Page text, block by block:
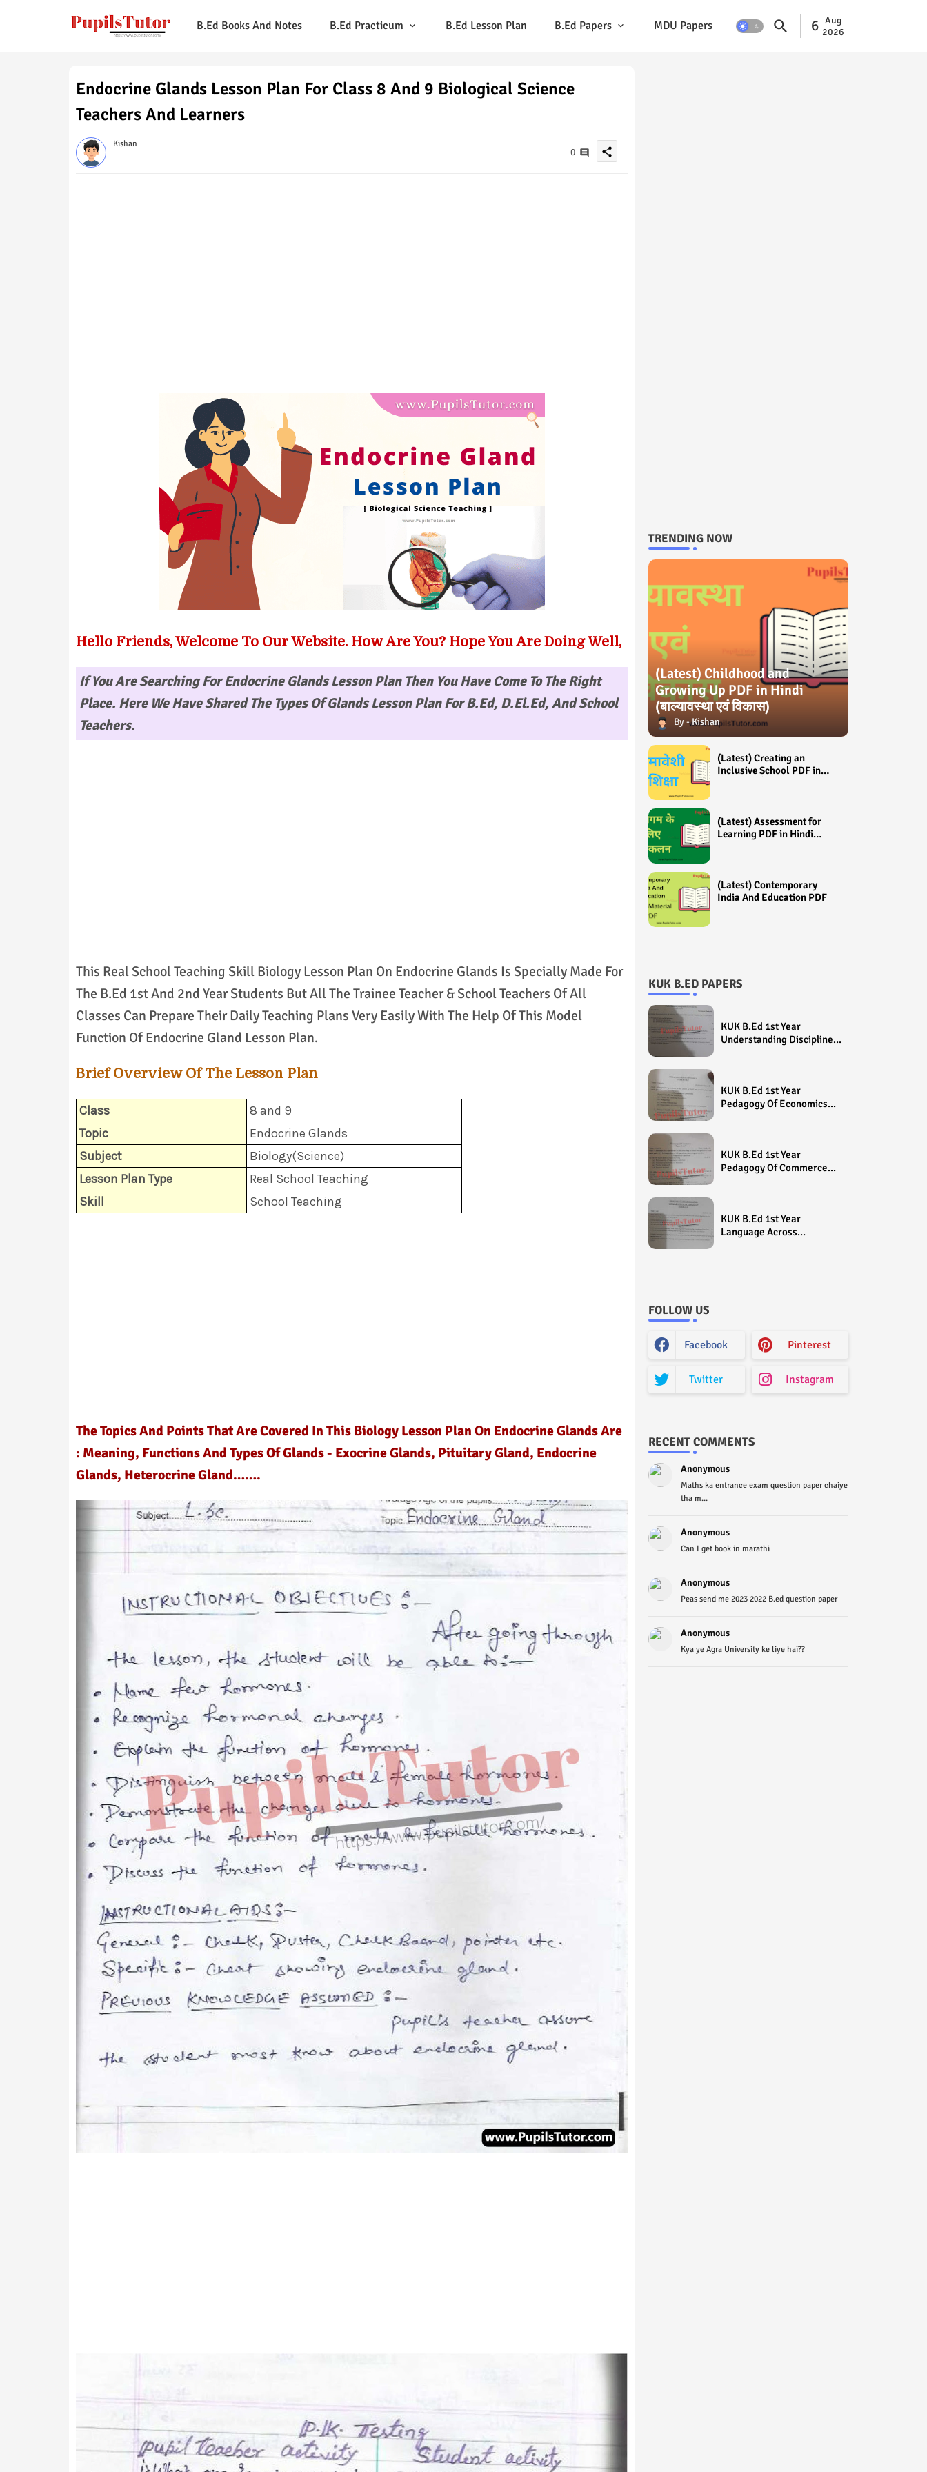
B.Ed Books And Notes B.Ed Practicum B.Ed Lesson Plan B.Ed Papers MDU Papers 6 Aug
2026
Endocrine Glands Lesson Plan For Class 8 And 9 Biological Science
Teachers And Learners
Kishan
0 share
Hello Friends, Welcome To Our Website. How Are You? Hope You Are Doing Well,
If You Are Searching ForEndocrine Glands Lesson PlanThen You Have Come To The Right
Place. Here We Have Shared The Types Of Glands Lesson Plan For B.Ed, D.El.Ed, And School
Teachers.
This Real School Teaching Skill Biology Lesson Plan On Endocrine Glands Is Specially Made For
The B.Ed 1st And 2nd Year Students But All The Trainee Teacher & School Teachers Of All
Classes Can Prepare Their Daily Teaching Plans Very Easily With The Help Of This Model
Function Of Endocrine Gland Lesson Plan.
Brief Overview Of The Lesson Plan
Class
8 and 9
Topic
Endocrine Glands
Subject
Biology(Science)
Lesson Plan Type
Real School Teaching
Skill
School Teaching
The Topics And Points That Are Covered In This Biology Lesson Plan On Endocrine Glands Are
: Meaning, Functions And Types Of Glands - Exocrine Glands, Pituitary Gland, Endocrine
Glands, Heterocrine Gland…….
TRENDING NOW
(Latest) Childhood and
Growing Up PDF in Hindi
(बाल्यावस्था एवं विकास)
Kishan
(Latest) Creating an
Inclusive School PDF in
(Latest) Assessment for
Learning PDF in Hindi
(Latest) Contemporary
India And Education PDF
KUK B.ED PAPERS
KUK B.Ed 1st Year
Understanding Disciplines
Exam
KUK B.Ed 1st Year
Pedagogy Of Economics
KUK B.Ed 1st Year
Pedagogy Of Commerce
KUK B.Ed 1st Year
Language Across
FOLLOW US
Facebook Pinterest
Twitter Instagram
RECENT COMMENTS
Anonymous
Maths ka entrance exam question paper chaiye
tha m...
Anonymous
Can I get book in marathi
Anonymous
Peas send me 2023 2022 B.ed question paper
Anonymous
Kya ye Agra University ke liye hai??